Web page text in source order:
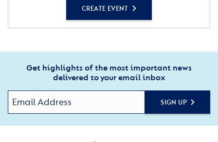
CREATE EVENT
Get highlights of the most important news
delivered to your email inbox
SIGN UP